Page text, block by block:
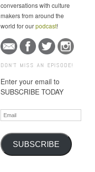
conversations with culture
makers from around the
world for ourpodcast!
DON'T MISS AN EPISODE!
Enter your email to
SUBSCRIBE TODAY
Email
SUBSCRIBE